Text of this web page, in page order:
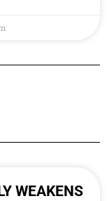
WEAKENS